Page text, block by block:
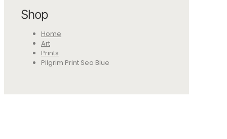
Shop
Home
Art
Prints
Pilgrim Print Sea Blue